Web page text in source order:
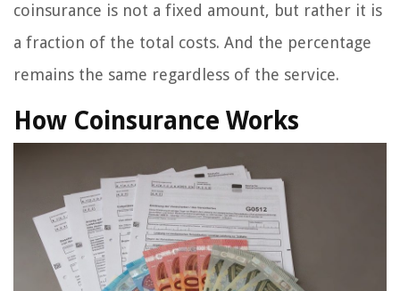
coinsurance is not a fixed amount, but rather it is
a fraction of the total costs. And the percentage
remains the same regardless of the service.
How Coinsurance Works